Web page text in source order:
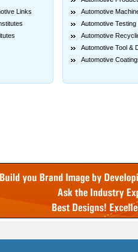
Links
Automotive
Automotive Testing
Automotive
Automotive Tool &
Automotive